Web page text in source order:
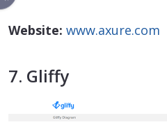
Website: www.axure.com
7. Gliffy